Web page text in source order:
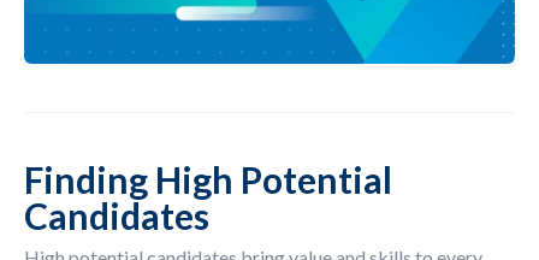
Finding High Potential
Candidates